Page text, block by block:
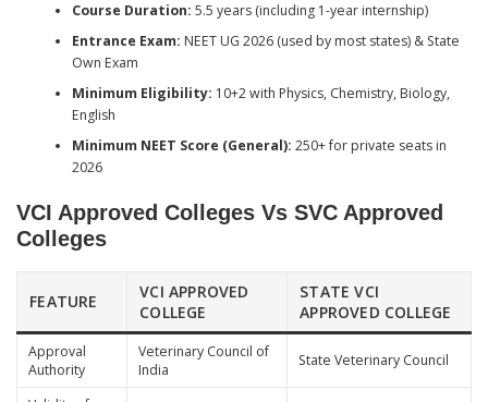
Course Duration: 5.5 years (including 1-year internship)
Entrance Exam: NEET UG 2026 (used by most states) & State
Own Exam
Minimum Eligibility: 10+2 with Physics, Chemistry, Biology,
English
Minimum NEET Score (General): 250+ for private seats in
2026
VCI Approved Colleges Vs SVC Approved
Colleges
FEATURE
VCI APPROVED
COLLEGE
STATE VCI
APPROVED COLLEGE
Approval
Authority
Veterinary Council of
India
State Veterinary Council